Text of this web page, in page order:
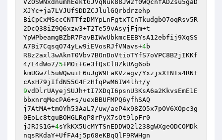
VZOSWNxdnumhEektGJVqNuk88JW2f0WQcnfADZsu5gaD
XJYc+ja7LVJUfSDDZCJlulGQrbdrzehp
BiCpCxMSccCNTTfzDMYpLnFgtxTCnTkudgbO7oqRsv5R
2DcQ38iZ9Q6xzw3+T2Te59vAsyjFjm+t
YpWPbeamgBZbR7PavBIWwUbkmcEEBYsA12ebfij9XqSS
A7Bi7CqsqO74yLw9iEVosRJfVNavs+4b
R8z2axl3wAknT0Vbv7BOnDoVtioTYfS7oVPC8B2jIKKf
4/L4dWo7/5+MOi+Ge3fQsClBZkUAg6ob
kmUGw7l5uWQwuiF6uJgW9FaKVzagv/YxzjsX+NTs4RN+
9vdDlrUAyejSUJh+tI7XDqI6psnU3KsA6a2KkvsEmE1E
bbxnrqMecPA6+s/uexBBUFMPQ6yfhSAQ
j7AtMA+tmOYh53AaL7/uw/aeP4x98ZO5x7pOV6XOpc3g
0EoLc8tguBOHGLRqP8rPyX7sOt9lpFr0
jJRJS1G+4sYkKX5UcMYTSnEDDWQ2l238gWXgeODCOMDk
nqsRKdaY+UfFA4j5p68eKBqQlF9RWHgn